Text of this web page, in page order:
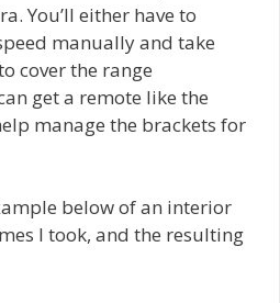
You’ll either have to
manually and take
cover the range
get a remote like the
manage the brackets for
below of an interior
I took, and the resulting